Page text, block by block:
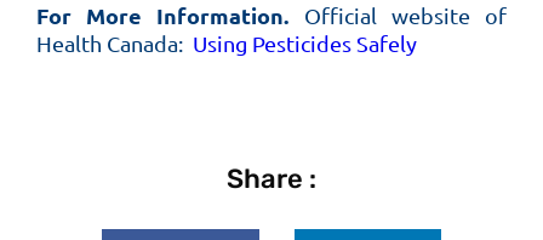
For More Information. Official website of
Health Canada: Using Pesticides Safely
Share :